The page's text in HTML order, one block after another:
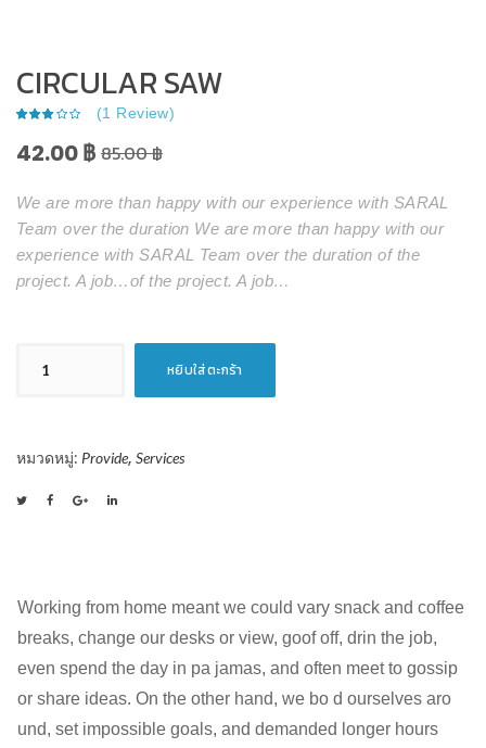
CIRCULAR SAW
(1 Review)
85.00฿
42.00฿
We are more than happy with our experience with SARAL
Team over the duration We are more than happy with our
experience with SARAL Team over the duration of the
project. A job…of the project. A job…
หยิบใส่ตะกร้า
หมวดหมู่: Provide, Services
Working from home meant we could vary snack and coffee
breaks, change our desks or view, goof off, drin the job,
even spend the day in pa jamas, and often meet to gossip
or share ideas. On the other hand, we bo d ourselves aro
und, set impossible goals, and demanded longer hours